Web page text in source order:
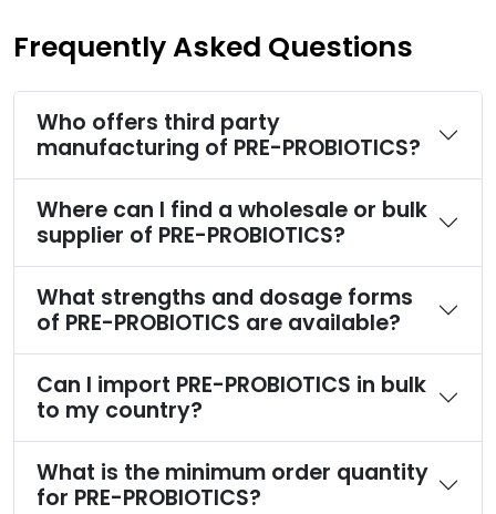
Frequently Asked Questions
Who offers third party
manufacturing of PRE-PROBIOTICS?
Where can I find a wholesale or bulk
supplier of PRE-PROBIOTICS?
What strengths and dosage forms
of PRE-PROBIOTICS are available?
Can I import PRE-PROBIOTICS in bulk
to my country?
What is the minimum order quantity
for PRE-PROBIOTICS?